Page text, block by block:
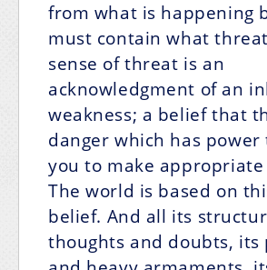
from what is happening
must contain what
sense of threat is an
acknowledgment of an
weakness; a belief that
danger which has power
you to make appropriate
The world is based on
belief. And all its
thoughts and doubts, its